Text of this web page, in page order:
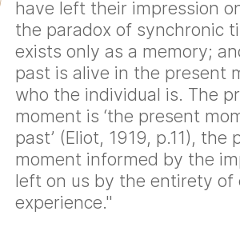
have left their impression
the paradox of synchronic
exists only as a memory;
past is alive in the present
who the individual is. The
moment is ‘the present
past’ (Eliot, 1919, p.11), the
moment informed by the
left on us by the entirety of
experience."